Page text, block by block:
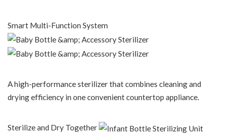
Smart Multi-Function System
A high-performance sterilizer that combines cleaning and
drying efficiency in one convenient countertop appliance.
Sterilize and Dry Together